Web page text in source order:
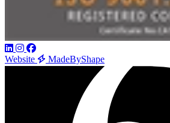
Website MadeByShape